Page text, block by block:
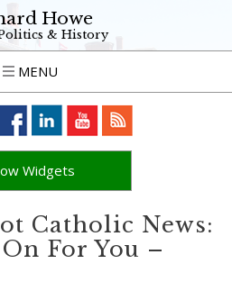
Howe
& History
MENU
Widgets
Catholic News:
For You –